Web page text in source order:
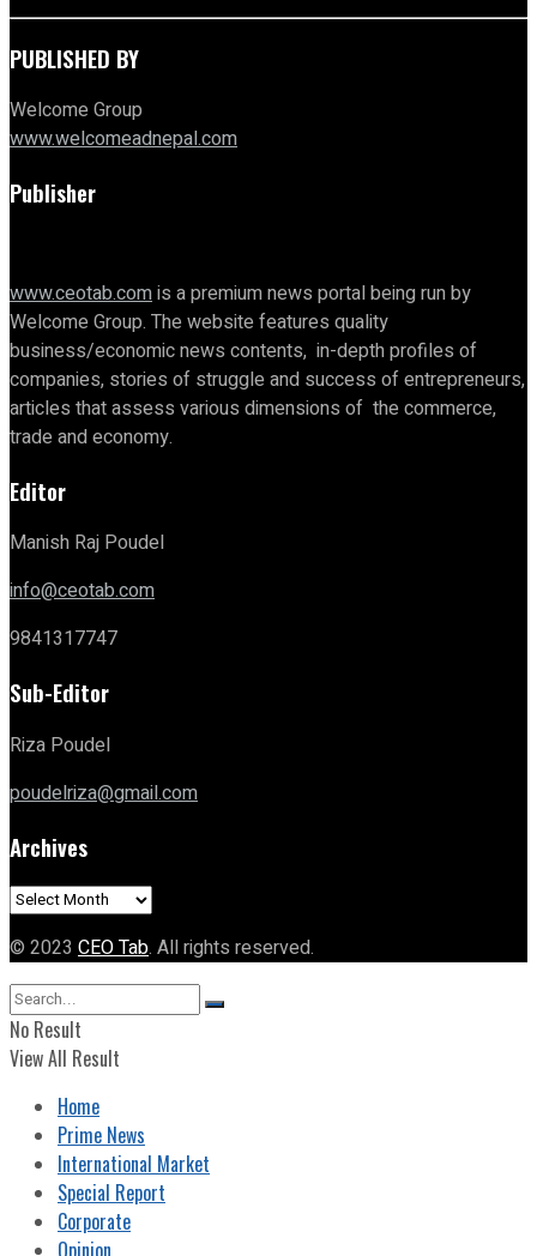
PUBLISHED BY
Welcome Group
www.welcomeadnepal.com
Publisher
www.ceotab.comis a premium news portal being run by
Welcome Group. The website features quality
business/economic news contents, in-depth profiles of
companies, stories of struggle and success of entrepreneurs,
articles that assess various dimensions of the commerce,
trade and economy.
Editor
Manish Raj Poudel
info@ceotab.com
9841317747
Sub-Editor
Riza Poudel
poudelriza@gmail.com
Archives
Archives
© 2023 CEO Tab. All rights reserved.
No Result
View All Result
Home
Prime News
International Market
Special Report
Corporate